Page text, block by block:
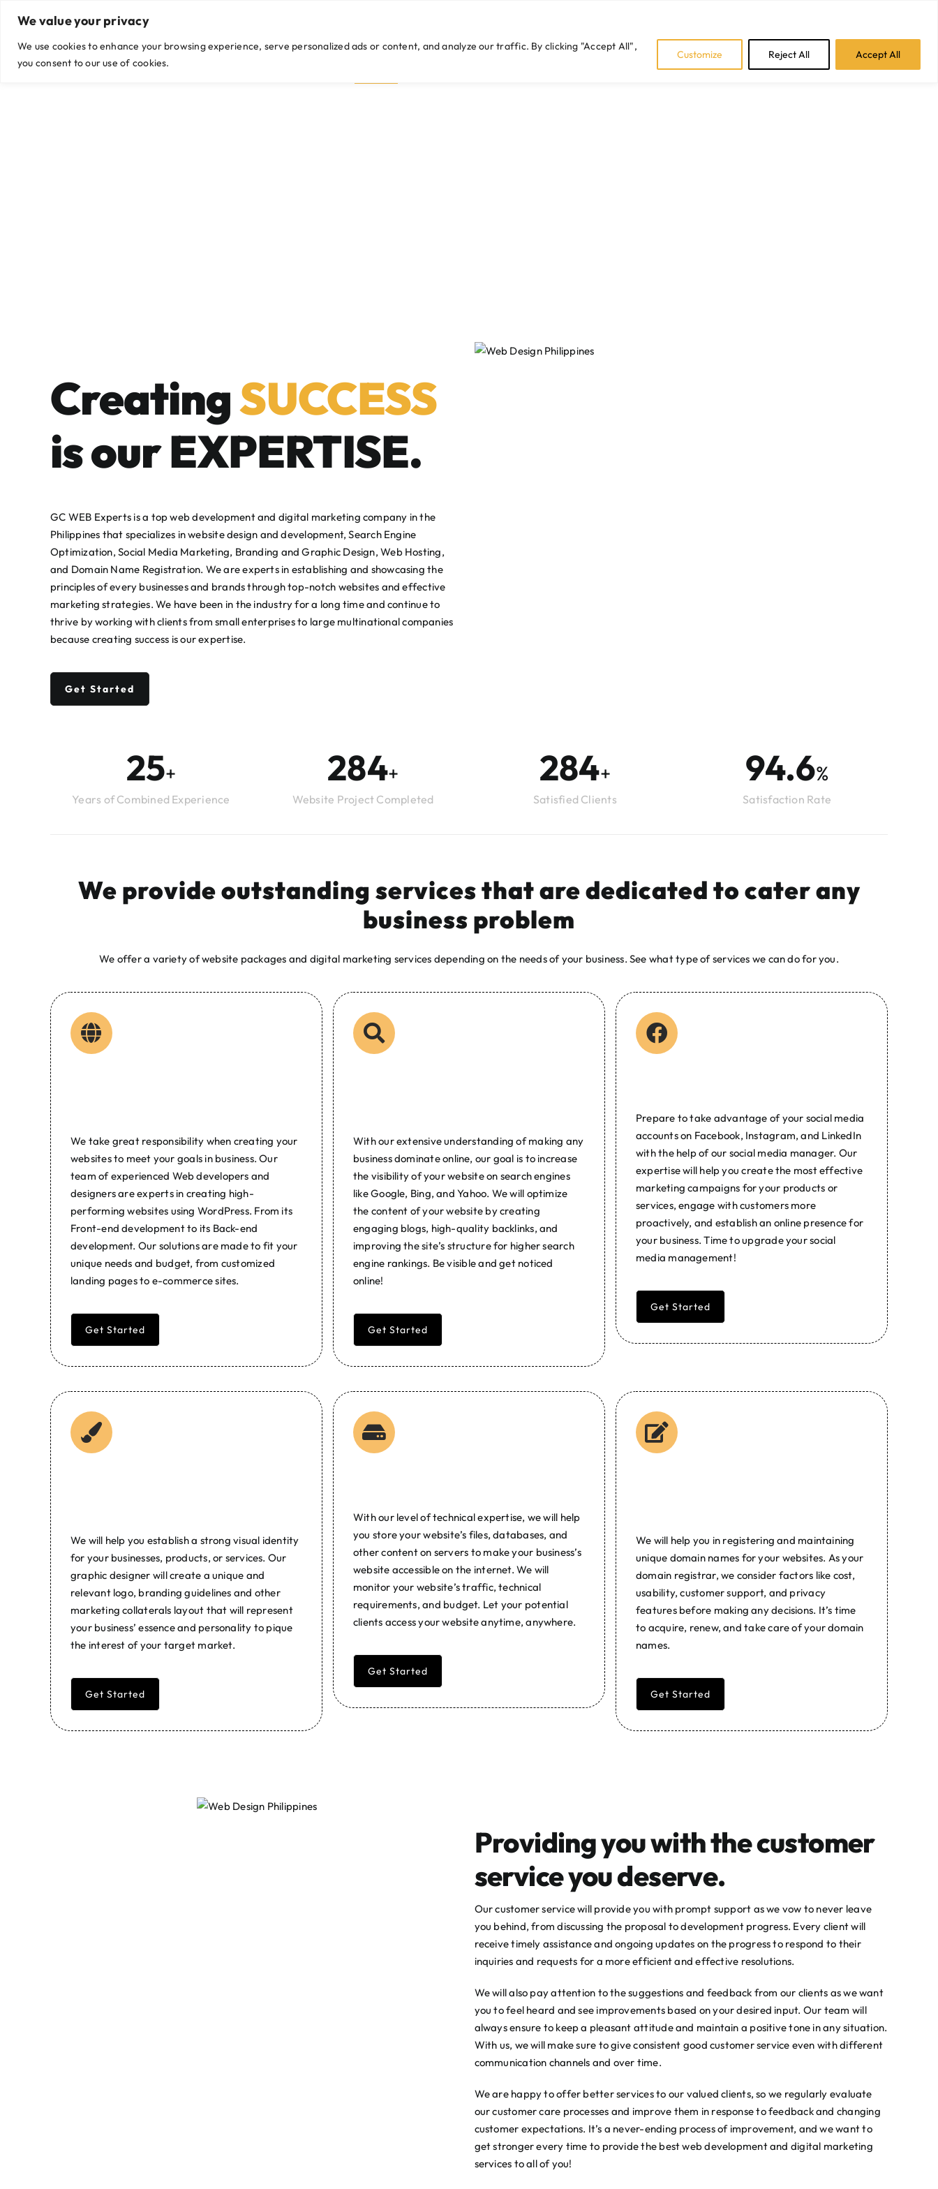
We value your privacy
We use cookies to enhance your browsing experience, serve personalized ads or content, and analyze our traffic. By clicking "Accept All",
you consent to our use of cookies.
Customize Reject All Accept All
content
Viber/WhatsApp: +63999 435 9042 / +63 956 774 2255
CAREERS BLOGS CONTACT US
CreatingSUCCESS
is ourEXPERTISE.
GC WEB Experts is a top web development and digital marketing company in the
Philippines that specializes in website design and development, Search Engine
Optimization, Social Media Marketing, Branding and Graphic Design, Web Hosting,
and Domain Name Registration. We are experts in establishing and showcasing the
principles of every businesses and brands through top-notch websites and effective
marketing strategies. We have been in the industry for a long time and continue to
thrive by working with clients from small enterprises to large multinational companies
because creating success is our expertise.
Get Started
26+
Years of Combined Experience
294+
Website Project Completed
294+
Satisfied Clients
98.0%
Satisfaction Rate
We provide outstanding services that are dedicated to cater any
business problem
We offer a variety of website packages and digital marketing services depending on the needs of your business. See what type of services we can do for you.
Web Design Philippines
Web Developer Manila Digital Marketing
GC Web Experts is one of the top web design and development and digital marketing company Web Developer Philippines | Web Development Agency in the Philippines | Best
Web Developer Philippines | Manila | Bulacan SEO Digital Marketing Graphic Designer Designing Logo Web Hosting Domain Name Registration
We take great responsibility when creating your
websites to meet your goals in business. Our
team of experienced Web developers and
designers are experts in creating high-
performing websites using WordPress. From its
Front-end development to its Back-end
development. Our solutions are made to fit your
unique needs and budget, from customized
landing pages to e-commerce sites.
Get Started
With our extensive understanding of making any
business dominate online, our goal is to increase
the visibility of your website on search engines
like Google, Bing, and Yahoo. We will optimize
the content of your website by creating
engaging blogs, high-quality backlinks, and
improving the site’s structure for higher search
engine rankings. Be visible and get noticed
online!
Get Started
Prepare to take advantage of your social media
accounts on Facebook, Instagram, and LinkedIn
with the help of our social media manager. Our
expertise will help you create the most effective
marketing campaigns for your products or
services, engage with customers more
proactively, and establish an online presence for
your business. Time to upgrade your social
media management!
Get Started
We will help you establish a strong visual identity
for your businesses, products, or services. Our
graphic designer will create a unique and
relevant logo, branding guidelines and other
marketing collaterals layout that will represent
your business’ essence and personality to pique
the interest of your target market.
Get Started
With our level of technical expertise, we will help
you store your website’s files, databases, and
other content on servers to make your business’s
website accessible on the internet. We will
monitor your website’s traffic, technical
requirements, and budget. Let your potential
clients access your website anytime, anywhere.
Get Started
We will help you in registering and maintaining
unique domain names for your websites. As your
domain registrar, we consider factors like cost,
usability, customer support, and privacy
features before making any decisions. It’s time
to acquire, renew, and take care of your domain
names.
Get Started
Providing you with the customer
service youdeserve.
Our customer service will provide you with prompt support as we vow to never leave
you behind, from discussing the proposal to development progress. Every client will
receive timely assistance and ongoing updates on the progress to respond to their
inquiries and requests for a more efficient and effective resolutions.
We will also pay attention to the suggestions and feedback from our clients as we want
you to feel heard and see improvements based on your desired input. Our team will
always ensure to keep a pleasant attitude and maintain a positive tone in any situation.
With us, we will make sure to give consistent good customer service even with different
communication channels and over time.
We are happy to offer better services to our valued clients, so we regularly evaluate
our customer care processes and improve them in response to feedback and changing
customer expectations. It’s a never-ending process of improvement, and we want to
get stronger every time to provide the best web development and digital marketing
services to all of you!